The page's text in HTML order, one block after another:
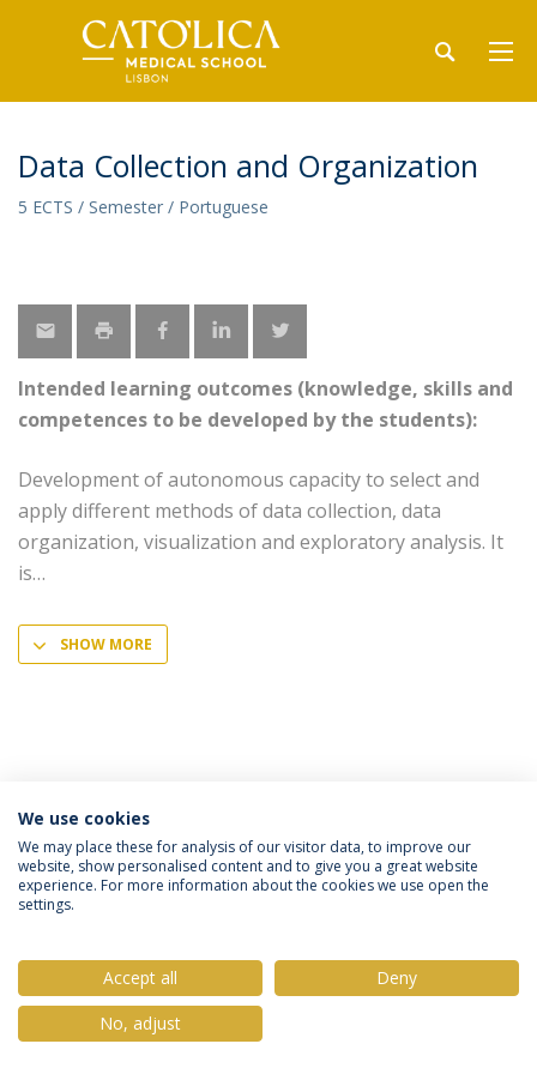
Data Collection and Organization
5 ECTS / Semester / Portuguese
Intended learning outcomes (knowledge, skills and
competences to be developed by the students):
Development of autonomous capacity to select and
apply different methods of data collection, data
organization, visualization and exploratory analysis. It
is
SHOW MORE
Privacy Policy Terms & Conditions Rights of Data Subjects
© 2026 Universidade Católica Portuguesa
We use cookies
We may place these for analysis of our visitor data, to improve our
website, show personalised content and to give you a great website
experience. For more information about the cookies we use open the
settings.
Accept all
Deny
No, adjust